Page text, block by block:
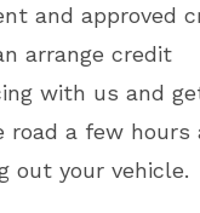
and approved
arrange credit
with us and
road a few hours
out your vehicle.